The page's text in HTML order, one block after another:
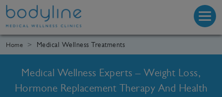
Home Medical Wellness Treatments
Medical Wellness Experts – Weight Loss,
Hormone Replacement Therapy And Health